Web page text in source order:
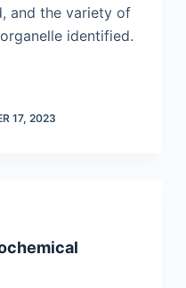
and the variety of
identified.
17, 2023